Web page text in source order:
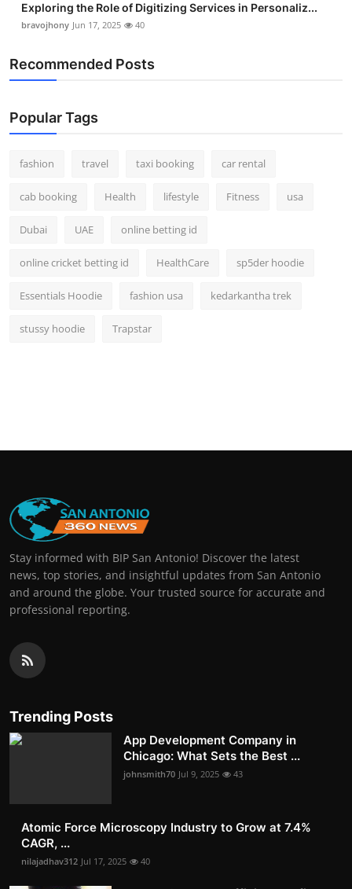
Exploring the Role of Digitizing Services in Personaliz...
bravojhony Jun 17, 2025 40
Recommended Posts
Popular Tags
fashion travel taxi booking car rental
cab booking Health lifestyle Fitness usa
Dubai UAE online betting id
online cricket betting id HealthCare sp5der hoodie
Essentials Hoodie fashion usa kedarkantha trek
stussy hoodie Trapstar
Stay informed with BIP San Antonio! Discover the latest
news, top stories, and insightful updates from San Antonio
and around the globe. Your trusted source for accurate and
professional reporting.
Trending Posts
App Development Company in
Chicago: What Sets the Best ...
johnsmith70 Jul 9, 2025 43
Atomic Force Microscopy Industry to Grow at 7.4%
CAGR, ...
nilajadhav312 Jul 17, 2025 40